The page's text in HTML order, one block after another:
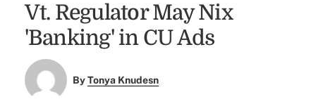
Vt. Regulator May Nix
'Banking' in CU Ads
ByTonya Knudesn